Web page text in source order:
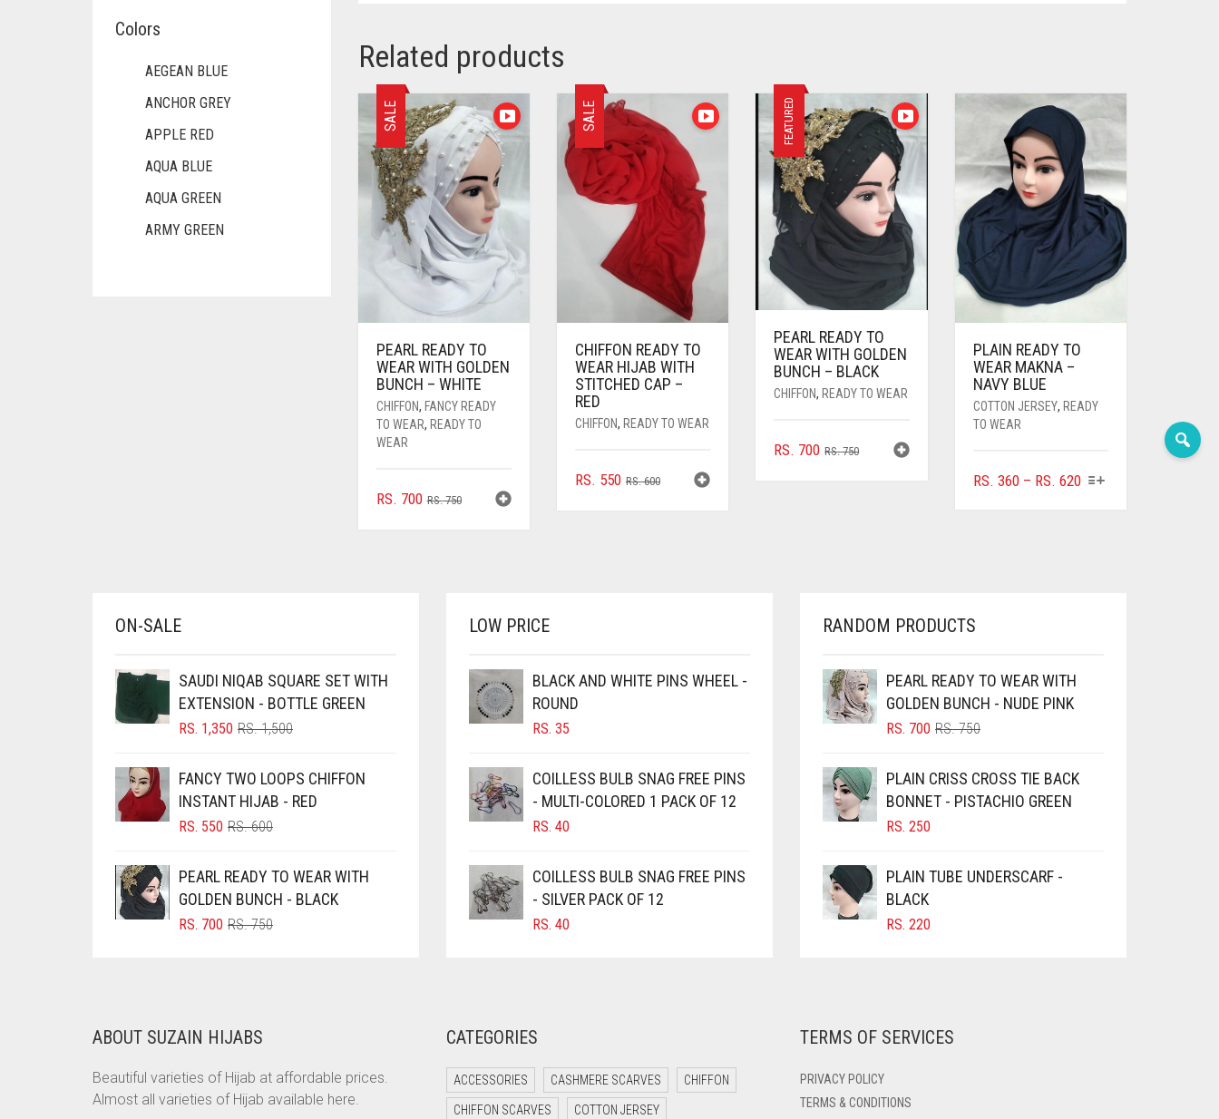
Related products
SALE
PEARL READY TO
WEAR WITH GOLDEN
BUNCH – WHITE
CHIFFON, FANCY READY
TO WEAR, READY TO
WEAR
RS.750ORIGINAL
RS. 700
CURRENT
SALE
CHIFFON READY TO
WEAR HIJAB WITH
STITCHED CAP –
RED
CHIFFON, READY TO WEAR
RS.600ORIGINAL
RS. 550
CURRENT
FEATURED
PEARL READY TO
WEAR WITH GOLDEN
BUNCH – BLACK
CHIFFON, READY TO WEAR
RS.750ORIGINAL
RS. 700
CURRENT
PLAIN READY TO
WEAR MAKNA –
NAVY BLUE
COTTON JERSEY, READY
TO WEAR
RS. 360 – RS. 620PRICE
THIS
Colors
AEGEAN BLUE
ANCHOR GREY
APPLE RED
AQUA BLUE
AQUA GREEN
ARMY GREEN
BRIGHT RED
BRIGHT WHITE
BRINJAL
BROWN
BROWNISH GREY
BURGUNDY
CAMEL
CAMEL BROWN
CANDY PINK
CHARCOAL
ON-SALE
SAUDI NIQAB SQUARE SET WITH
EXTENSION - BOTTLE GREEN
RS.1,500ORIGINAL
RS. 1,500.
RS. 1,350
CURRENT
RS. 1,350.
FANCY TWO LOOPS CHIFFON
INSTANT HIJAB - RED
RS.600ORIGINAL
RS. 600.
RS. 550
CURRENT
RS. 550.
PEARL READY TO WEAR WITH
GOLDEN BUNCH - BLACK
RS.750ORIGINAL
RS. 700
CURRENT
LOW PRICE
BLACK AND WHITE PINS WHEEL -
ROUND
RS. 35
COILLESS BULB SNAG FREE PINS
- MULTI-COLORED 1 PACK OF 12
RS. 40
COILLESS BULB SNAG FREE PINS
- SILVER PACK OF 12
RS. 40
RANDOM PRODUCTS
PEARL READY TO WEAR WITH
GOLDEN BUNCH - NUDE PINK
RS.750ORIGINAL
RS. 750.
RS. 700
CURRENT
RS. 700.
PLAIN CRISS CROSS TIE BACK
BONNET - PISTACHIO GREEN
RS. 250
PLAIN TUBE UNDERSCARF -
BLACK
RS. 220
ABOUT SUZAIN HIJABS
Beautiful varieties of Hijab at affordable prices.
Almost all varieties of Hijab available here.
CATEGORIES
ACCESSORIES CASHMERE SCARVES CHIFFON
CHIFFON SCARVES COTTON JERSEY
TERMS OF SERVICES
PRIVACY POLICY
TERMS & CONDITIONS